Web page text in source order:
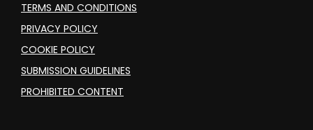
TERMS AND CONDITIONS
PRIVACY POLICY
COOKIE POLICY
SUBMISSION GUIDELINES
PROHIBITED CONTENT